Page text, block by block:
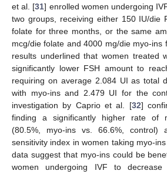
et al. [31] enrolled women undergoing
two groups, receiving either 150 IU/die
folate for three months, or the same
mcg/die folate and 4000 mg/die myo-ins
results underlined that women treated
significantly lower FSH amount to
requiring on average 2.084 UI as total
with myo-ins and 2.479 UI for the
investigation by Caprio et al. [32]
finding a significantly higher rate of
(80.5%, myo-ins vs. 66.6%, control)
sensitivity index in women taking myo-
data suggest that myo-ins could be
women undergoing IVF to